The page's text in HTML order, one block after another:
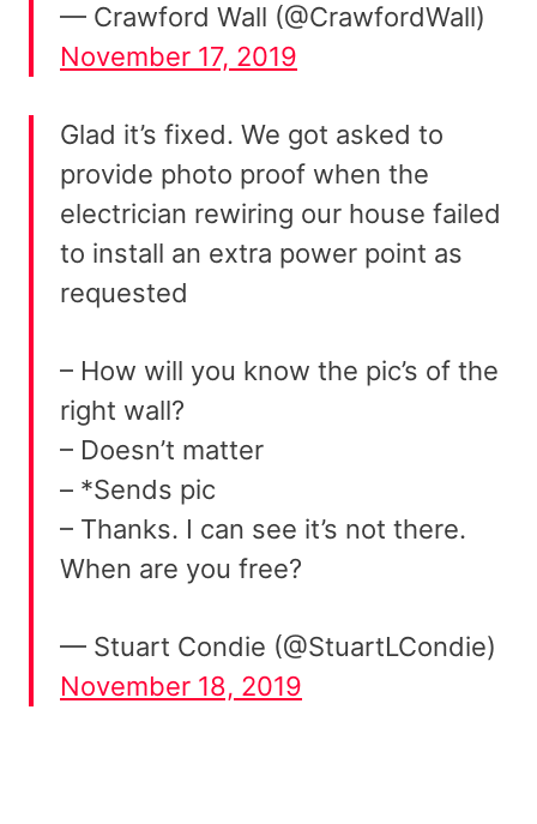
— Crawford Wall (@CrawfordWall)
November 17, 2019
Glad it’s fixed. We got asked to
provide photo proof when the
electrician rewiring our house failed
to install an extra power point as
requested
– How will you know the pic’s of the
right wall?
– Doesn’t matter
– *Sends pic
– Thanks. I can see it’s not there.
When are you free?
— Stuart Condie (@StuartLCondie)
November 18, 2019